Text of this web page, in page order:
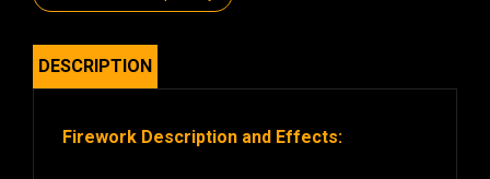
DESCRIPTION
Firework Description and Effects: